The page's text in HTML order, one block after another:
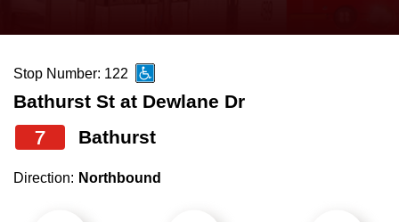
News
Diversity
Explore Toronto
the
and
down
arrow
to
Stop Number: 122
Bathurst St at Dewlane Dr
7 Bathurst
Direction: Northbound